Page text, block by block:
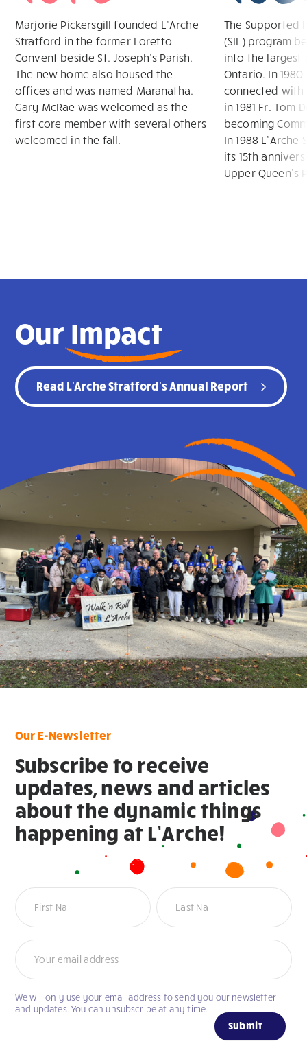
Marjorie Pickersgill founded L’Arche
Stratford in the former Loretto
Convent beside St. Joseph’s Parish.
The new home also housed the
offices and was named Maranatha.
Gary McRae was welcomed as the
first core member with several others
welcomed in the fall.
The Supported
(SIL) program
into the largest
Ontario. In
connected with
in 1981 Fr. Tom
becoming
In 1988
its 15th
Upper Queen’s
Our Impact
Read L'Arche Stratford's Annual Report
Our E-Newsletter
Subscribe to receive
updates, news and articles
about the dynamic things
happening at L’Arche!
Newsletter
Submit
If
you
We will only use your email address to send you our newsletter
and updates. You can unsubscribe at any time.